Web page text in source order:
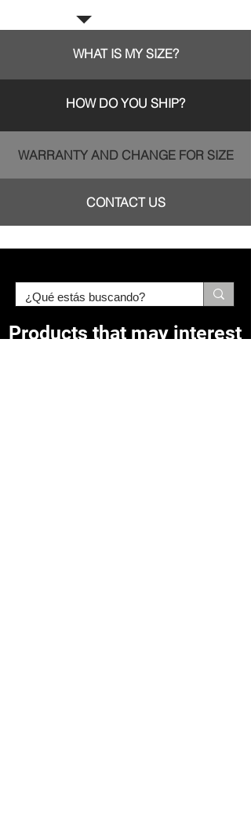
WHAT IS MY SIZE?
HOW DO YOU SHIP?
WARRANTY AND CHANGE FOR SIZE
CONTACT US
Products that may interest